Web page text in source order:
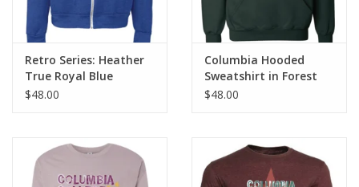
Retro Series: Heather
True Royal Blue
Columbia Full-Zip
$48.00
Columbia Hooded
Sweatshirt in Forest
Green, Design by
$48.00